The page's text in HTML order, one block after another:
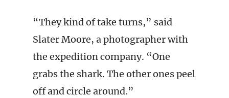
“They kind of take turns,” said
Slater Moore, a photographer with
the expedition company. “One
grabs the shark. The other ones peel
off and circle around.”